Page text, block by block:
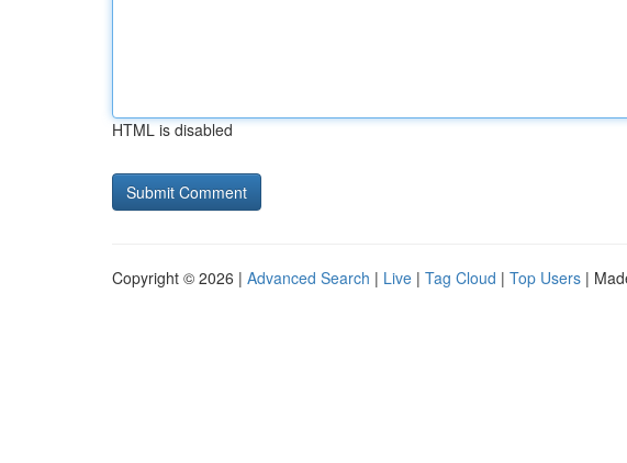
HTML is disabled
Copyright © 2026 | Advanced Search | Live | Tag Cloud | Top Users |